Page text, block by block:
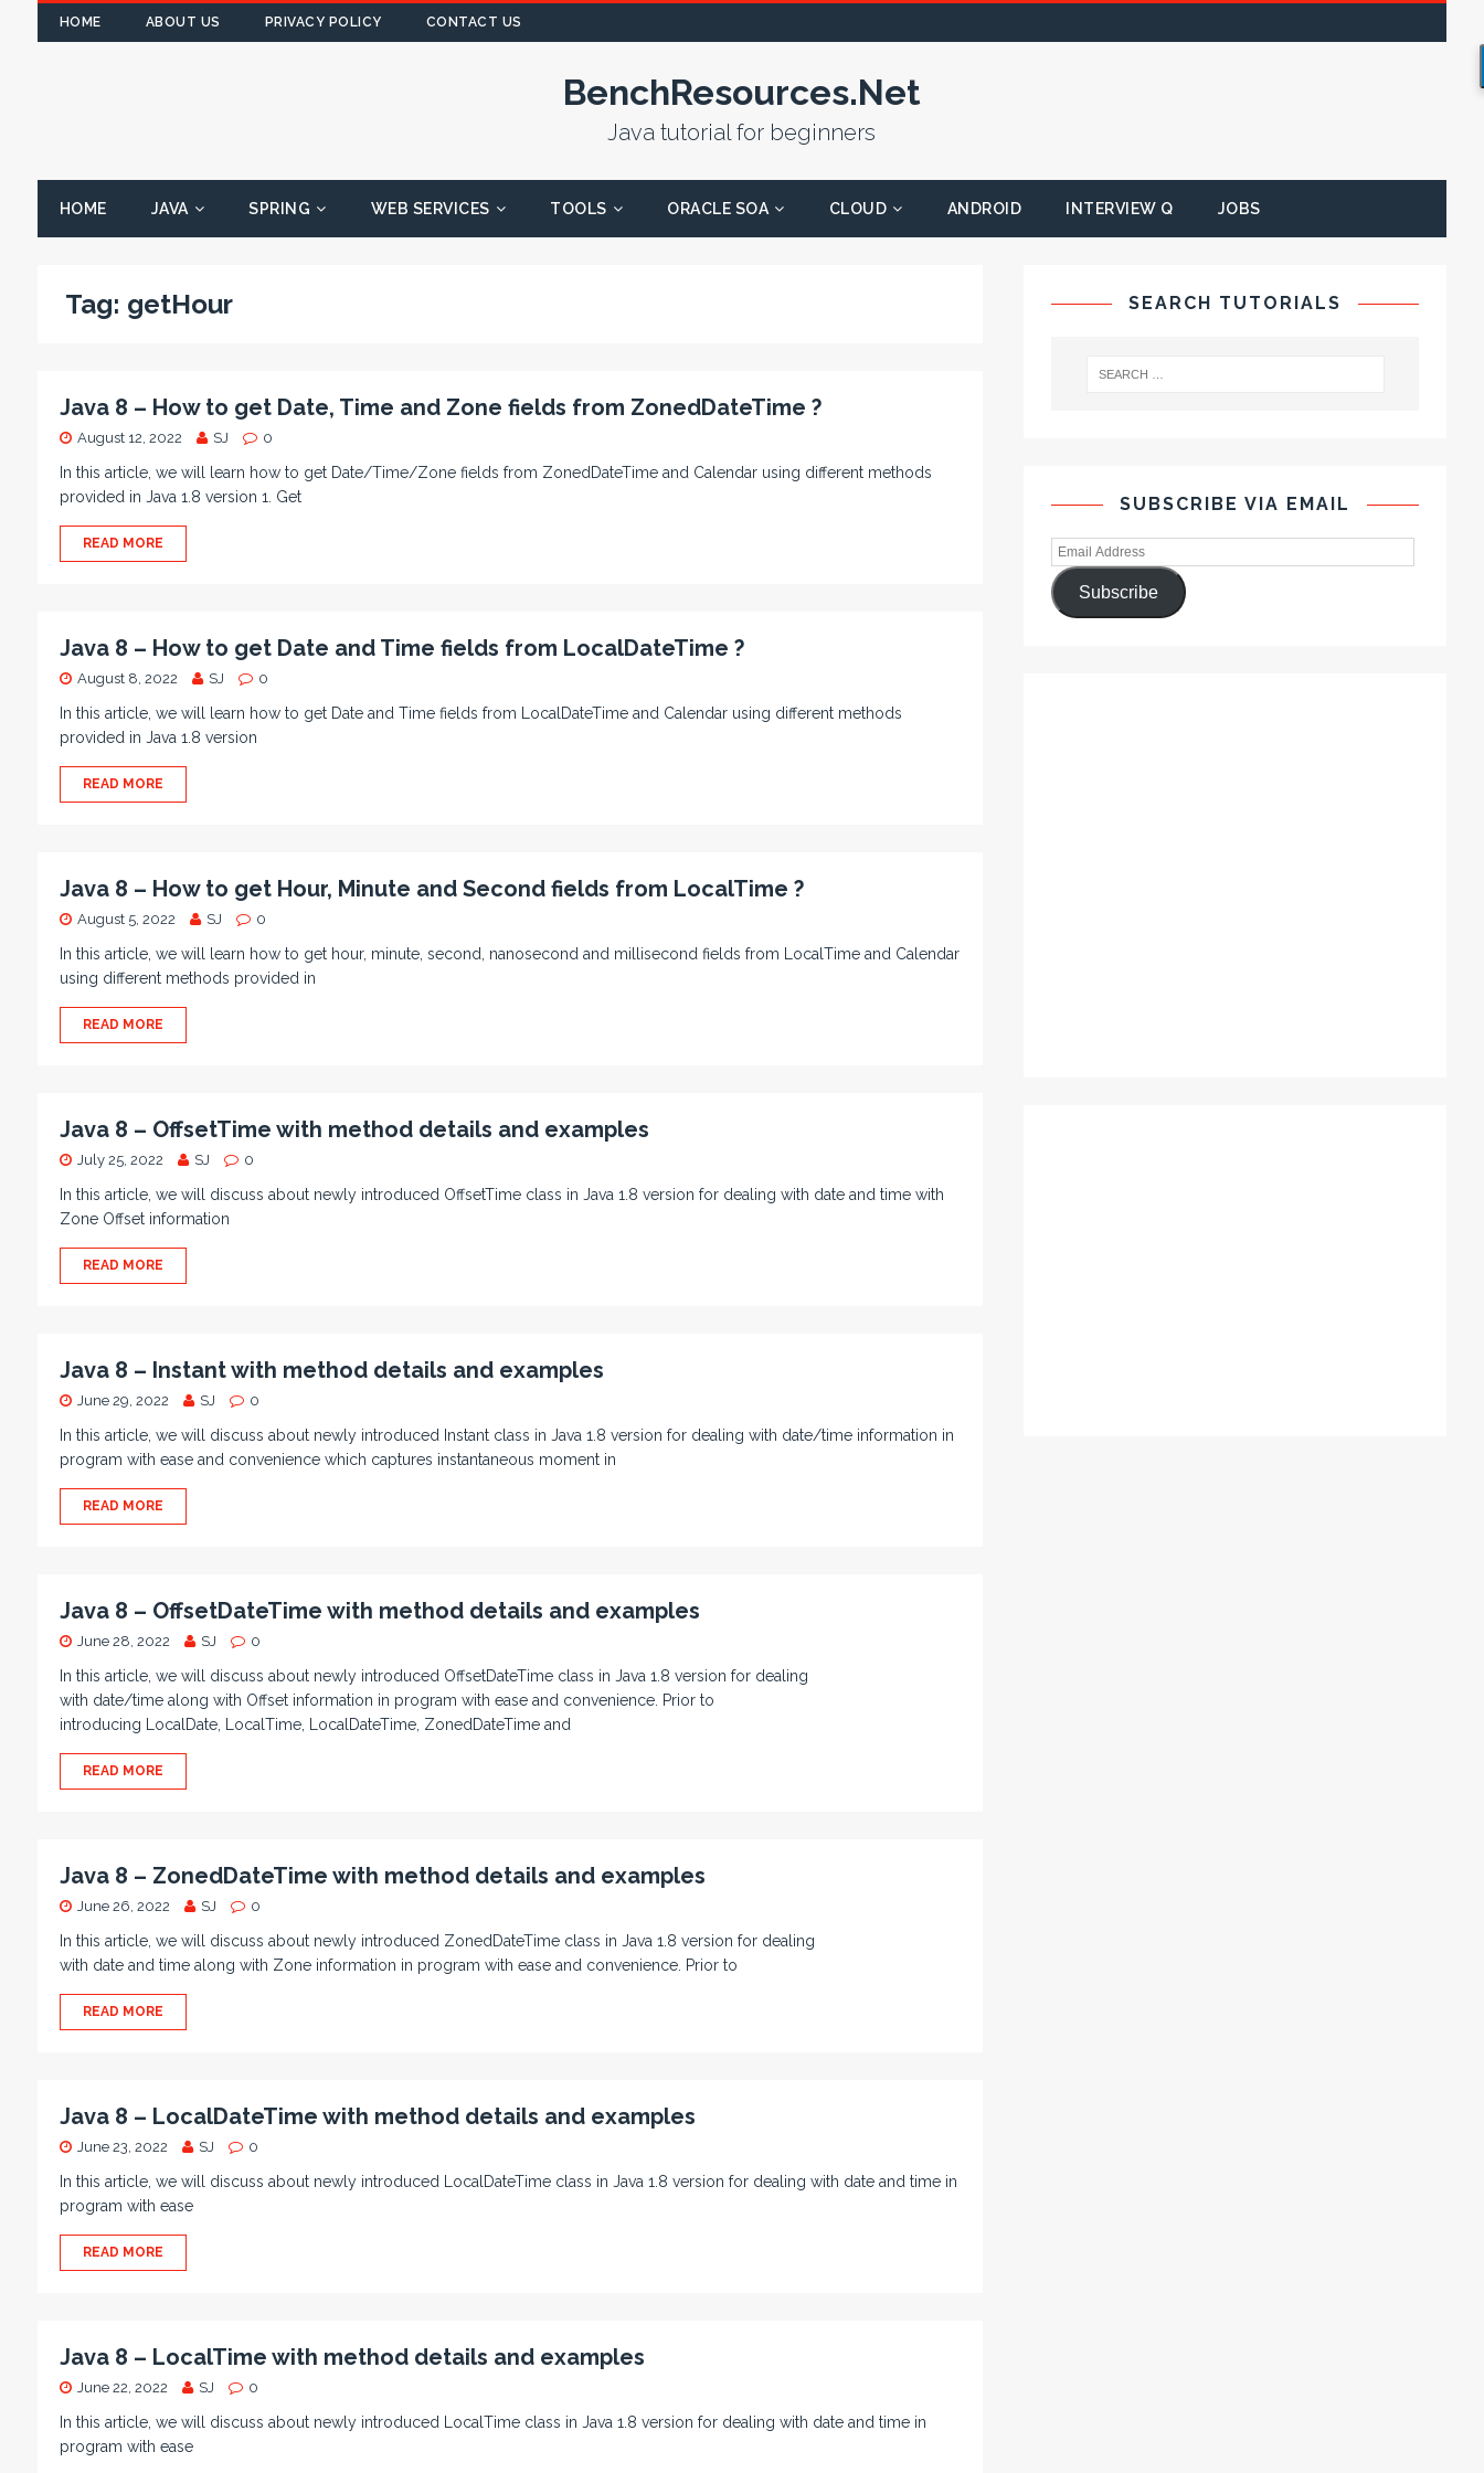
HOME ABOUT US PRIVACY POLICY CONTACT US
BenchResources.Net
Java tutorial for beginners
HOME JAVA SPRING WEB SERVICES TOOLS ORACLE SOA CLOUD ANDROID INTERVIEW Q JOBS
Tag: getHour
Java 8 – How to get Date, Time and Zone fields from ZonedDateTime ?
August 12, 2022 SJ 0
In this article, we will learn how to get Date/Time/Zone fields from ZonedDateTime and Calendar using different methods
provided in Java 1.8 version 1. Get
READ MORE
Java 8 – How to get Date and Time fields from LocalDateTime ?
August 8, 2022 SJ 0
In this article, we will learn how to get Date and Time fields from LocalDateTime and Calendar using different methods
provided in Java 1.8 version
READ MORE
Java 8 – How to get Hour, Minute and Second fields from LocalTime ?
August 5, 2022 SJ 0
In this article, we will learn how to get hour, minute, second, nanosecond and millisecond fields from LocalTime and Calendar
using different methods provided in
READ MORE
Java 8 – OffsetTime with method details and examples
July 25, 2022 SJ 0
In this article, we will discuss about newly introduced OffsetTime class in Java 1.8 version for dealing with date and time with
Zone Offset information
READ MORE
Java 8 – Instant with method details and examples
June 29, 2022 SJ 0
In this article, we will discuss about newly introduced Instant class in Java 1.8 version for dealing with date/time information in
program with ease and convenience which captures instantaneous moment in
READ MORE
Java 8 – OffsetDateTime with method details and examples
June 28, 2022 SJ 0
In this article, we will discuss about newly introduced OffsetDateTime class in Java 1.8 version for dealing
with date/time along with Offset information in program with ease and convenience. Prior to
introducing LocalDate, LocalTime, LocalDateTime, ZonedDateTime and
READ MORE
Java 8 – ZonedDateTime with method details and examples
June 26, 2022 SJ 0
In this article, we will discuss about newly introduced ZonedDateTime class in Java 1.8 version for dealing
with date and time along with Zone information in program with ease and convenience. Prior to
READ MORE
Java 8 – LocalDateTime with method details and examples
June 23, 2022 SJ 0
In this article, we will discuss about newly introduced LocalDateTime class in Java 1.8 version for dealing with date and time in
program with ease
READ MORE
Java 8 – LocalTime with method details and examples
June 22, 2022 SJ 0
In this article, we will discuss about newly introduced LocalTime class in Java 1.8 version for dealing with date and time in
program with ease
SEARCH TUTORIALS
SUBSCRIBE VIA EMAIL
Subscribe